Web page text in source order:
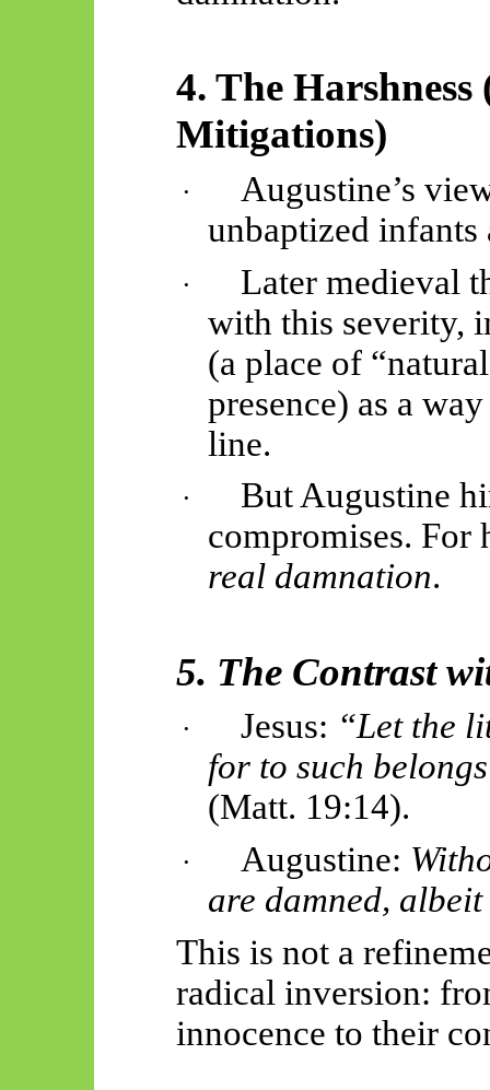
4. The
Mitigations)
·
Augustine’s
unbaptized infants
·
Later medieval
with this severity,
(a place of
presence) as a
line.
·
But Augustine
compromises. For
real damnation.
5. The Contrast
· Jesus: “Let the
for to such
(Matt. 19:14).
· Augustine:
are damned, albeit
This is not a
radical inversion:
innocence to their